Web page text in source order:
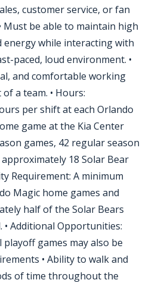
customer service, or fan
Must be able to maintain high
energy while interacting with
paced, loud environment. •
and comfortable working
a team. • Hours:
per shift at each Orlando
game at the Kia Center
games, 42 regular season
18 Solar Bear
Requirement: A minimum
Magic home games and
half of the Solar Bears
• Additional Opportunities:
games may also be
• Ability to walk and
of time throughout the